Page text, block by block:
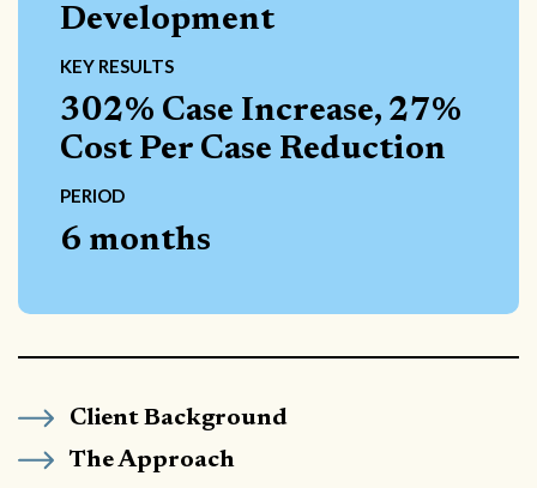
Development
KEY RESULTS
302% Case Increase, 27%
Cost Per Case Reduction
PERIOD
6 months
Client Background
The Approach